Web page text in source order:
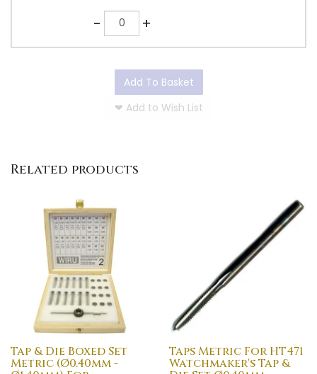
-Quantity +
Add To Basket
❤ Add to Wish List
Related products
Tap & Die Boxed Set
Metric (Ø0.40mm -
Taps Metric For HT471
Watchmaker's Tap &